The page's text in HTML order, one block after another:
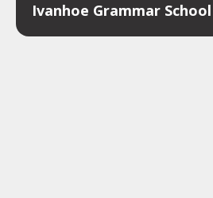
Ivanhoe Grammar School